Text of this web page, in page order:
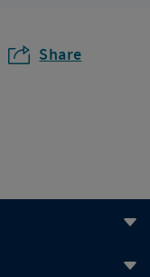
Share